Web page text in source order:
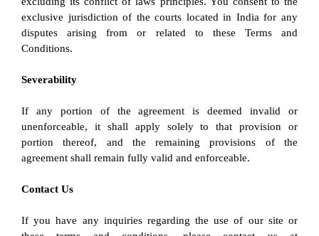
exclusive jurisdiction of the courts located in India for any
disputes arising from or related to these Terms and
Conditions.
Severability
If any portion of the agreement is deemed invalid or
unenforceable, it shall apply solely to that provision or
portion thereof, and the remaining provisions of the
agreement shall remain fully valid and enforceable.
Contact Us
If you have any inquiries regarding the use of our site or